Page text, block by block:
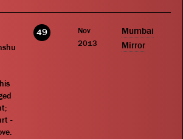
-
49
Nov
2013
Mumbai
Mirror